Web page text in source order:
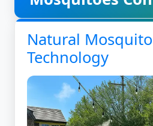
Natural
Technology